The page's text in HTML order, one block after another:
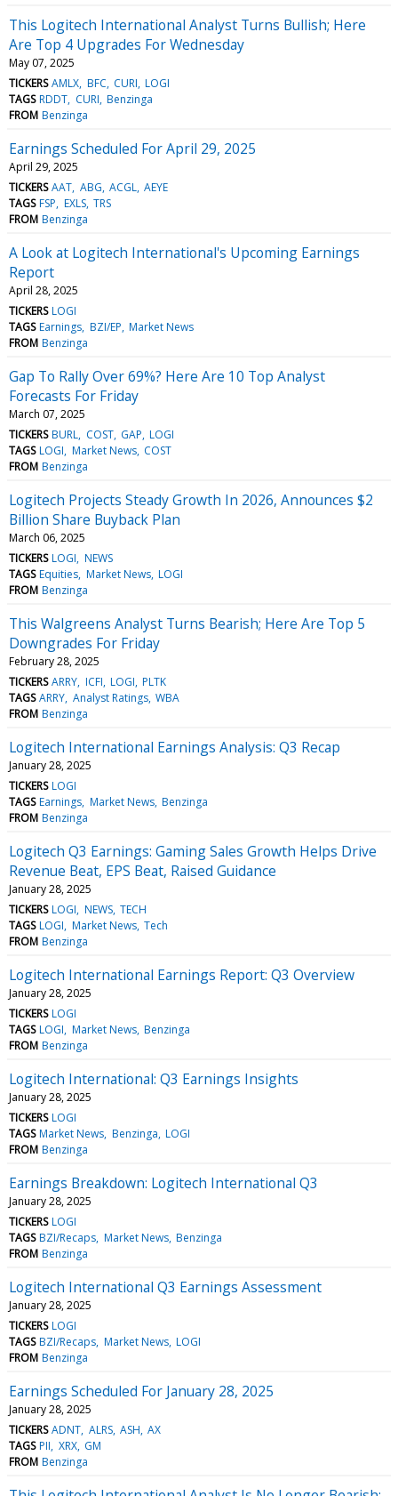
This Logitech International Analyst Turns Bullish; Here
Are Top 4 Upgrades For Wednesday
May 07, 2025
TICKERS AMLX BFC CURI LOGI
TAGS RDDT CURI Benzinga
FROM Benzinga
Earnings Scheduled For April 29, 2025
April 29, 2025
TICKERS AAT ABG ACGL AEYE
TAGS FSP EXLS TRS
FROM Benzinga
A Look at Logitech International's Upcoming Earnings
Report
April 28, 2025
TICKERS LOGI
TAGS Earnings BZI/EP Market News
FROM Benzinga
Gap To Rally Over 69%? Here Are 10 Top Analyst
Forecasts For Friday
March 07, 2025
TICKERS BURL COST GAP LOGI
TAGS LOGI Market News COST
FROM Benzinga
Logitech Projects Steady Growth In 2026, Announces $2
Billion Share Buyback Plan
March 06, 2025
TICKERS LOGI NEWS
TAGS Equities Market News LOGI
FROM Benzinga
This Walgreens Analyst Turns Bearish; Here Are Top 5
Downgrades For Friday
February 28, 2025
TICKERS ARRY ICFI LOGI PLTK
TAGS ARRY Analyst Ratings WBA
FROM Benzinga
Logitech International Earnings Analysis: Q3 Recap
January 28, 2025
TICKERS LOGI
TAGS Earnings Market News Benzinga
FROM Benzinga
Logitech Q3 Earnings: Gaming Sales Growth Helps Drive
Revenue Beat, EPS Beat, Raised Guidance
January 28, 2025
TICKERS LOGI NEWS TECH
TAGS LOGI Market News Tech
FROM Benzinga
Logitech International Earnings Report: Q3 Overview
January 28, 2025
TICKERS LOGI
TAGS LOGI Market News Benzinga
FROM Benzinga
Logitech International: Q3 Earnings Insights
January 28, 2025
TICKERS LOGI
TAGS Market News Benzinga LOGI
FROM Benzinga
Earnings Breakdown: Logitech International Q3
January 28, 2025
TICKERS LOGI
TAGS BZI/Recaps Market News Benzinga
FROM Benzinga
Logitech International Q3 Earnings Assessment
January 28, 2025
TICKERS LOGI
TAGS BZI/Recaps Market News LOGI
FROM Benzinga
Earnings Scheduled For January 28, 2025
January 28, 2025
TICKERS ADNT ALRS ASH AX
TAGS PII XRX GM
FROM Benzinga